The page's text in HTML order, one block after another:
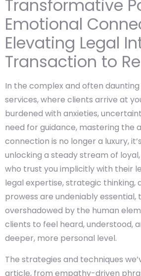
Transformative
Emotional
Elevating Legal
Transaction to
In the complex and often
services, where clients arrive at
burdened with anxieties,
need for guidance, mastering the
connection is no longer a luxury,
unlocking a steady stream of
who trust you implicitly with their
legal expertise, strategic thinking,
prowess are undeniably essential,
overshadowed by the human
clients to feel heard, understood,
deeper, more personal level.
The strategies and techniques
article, from empathy-driven